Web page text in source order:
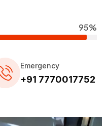
95%
Emergency
+91 7770017752